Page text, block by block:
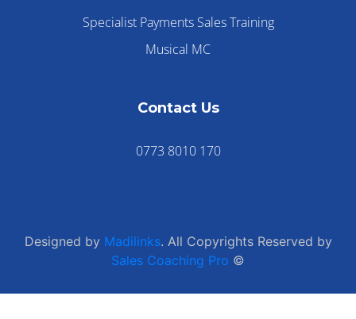
Specialist Payments Sales Training
Musical MC
Contact Us
0773 8010 170
Designed by Madilinks. All Copyrights Reserved by
Sales Coaching Pro ©